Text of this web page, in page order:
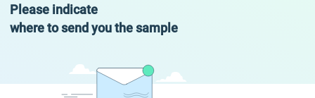
Please indicate
where to send you the sample